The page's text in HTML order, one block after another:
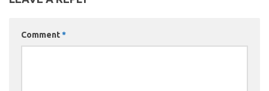
Comment*